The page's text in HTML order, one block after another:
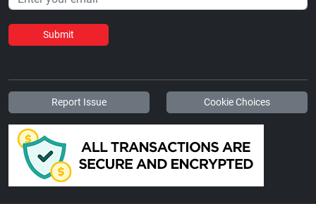
Submit
Report Issue Cookie Choices